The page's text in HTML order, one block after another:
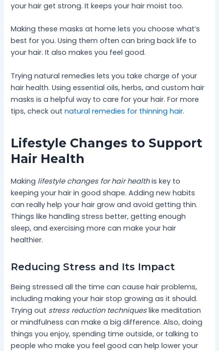
your hair get strong. It keeps your hair moist too.
Making these masks at home lets you choose what’s
best for you. Using them often can bring back life to
your hair. It also makes you feel good.
Trying natural remedies lets you take charge of your
hair health. Using essential oils, herbs, and custom hair
masks is a helpful way to care for your hair. For more
tips, check outnatural remedies for thinning hair.
Lifestyle Changes to Support
Hair Health
Making lifestyle changes for hair healthis key to
keeping your hair in good shape. Adding new habits
can really help your hair grow and avoid getting thin.
Things like handling stress better, getting enough
sleep, and exercising more can make your hair
healthier.
Reducing Stress and Its Impact
Being stressed all the time can cause hair problems,
including making your hair stop growing as it should.
Trying out stress reduction techniqueslike meditation
or mindfulness can make a big difference. Also, doing
things you enjoy, spending time outside, or talking to
people who make you feel good can help lower your